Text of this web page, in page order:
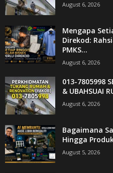
August 6, 2026
Mengapa
Direkod:
PMKS...
August 6, 2026
013-7805998
& UBAHSUAI
August 6, 2026
Bagaimana
Hingga
August 5, 2026